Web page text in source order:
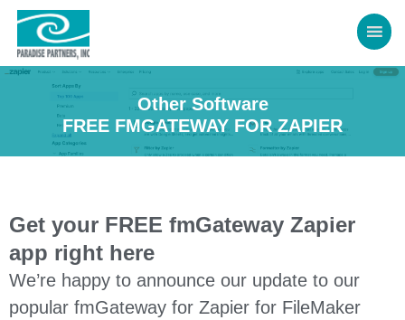
Other Software
FREE FMGATEWAY FOR ZAPIER
Get your FREE fmGateway Zapier
app right here
We’re happy to announce our update to our
popular fmGateway for Zapier for FileMaker